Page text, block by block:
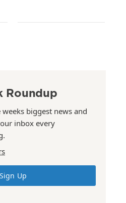
Roundup
biggest news and
inbox every
Sign Up